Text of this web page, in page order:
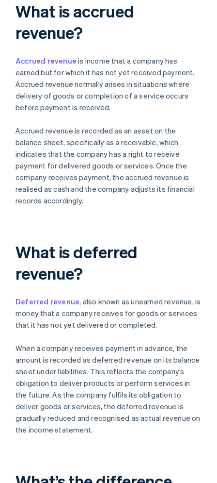
What is accrued
revenue?
Accrued revenue is income that a company has
earned but for which it has not yet received payment.
Accrued revenue normally arises in situations where
delivery of goods or completion of a service occurs
before payment is received.
Accrued revenue is recorded as an asset on the
balance sheet, specifically as a receivable, which
indicates that the company has a right to receive
payment for delivered goods or services. Once the
company receives payment, the accrued revenue is
realised as cash and the company adjusts its financial
records accordingly.
What is deferred
revenue?
Deferred revenue, also known as unearned revenue, is
money that a company receives for goods or services
that it has not yet delivered or completed.
When a company receives payment in advance, the
amount is recorded as deferred revenue on its balance
sheet under liabilities. This reflects the company’s
obligation to deliver products or perform services in
the future. As the company fulfils its obligation to
deliver goods or services, the deferred revenue is
gradually reduced and recognised as actual revenue on
the income statement.